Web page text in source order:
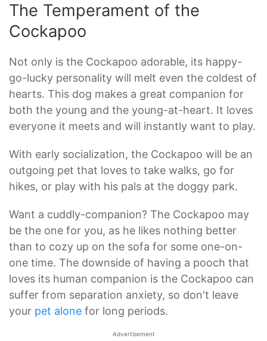
The Temperament of the
Cockapoo
Not only is the Cockapoo adorable, its happy-
go-lucky personality will melt even the coldest of
hearts. This dog makes a great companion for
both the young and the young-at-heart. It loves
everyone it meets and will instantly want to play.
With early socialization, the Cockapoo will be an
outgoing pet that loves to take walks, go for
hikes, or play with his pals at the doggy park.
Want a cuddly-companion? The Cockapoo may
be the one for you, as he likes nothing better
than to cozy up on the sofa for some one-on-
one time. The downside of having a pooch that
loves its human companion is the Cockapoo can
suffer from separation anxiety, so don't leave
your pet alone for long periods.
Advertisement